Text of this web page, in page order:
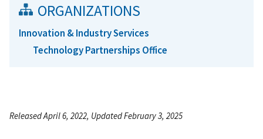
ORGANIZATIONS
Innovation & Industry Services
Technology Partnerships Office
Released April 6, 2022, Updated February 3, 2025